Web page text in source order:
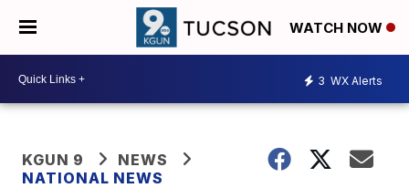
WATCH NOW
3 WX Alerts
KGUN 9
NEWS
NATIONAL NEWS